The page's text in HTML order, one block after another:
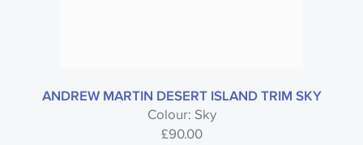
ANDREW MARTIN DESERT ISLAND TRIM SKY
Colour: Sky
£90.00